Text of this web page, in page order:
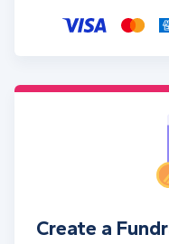
Create a